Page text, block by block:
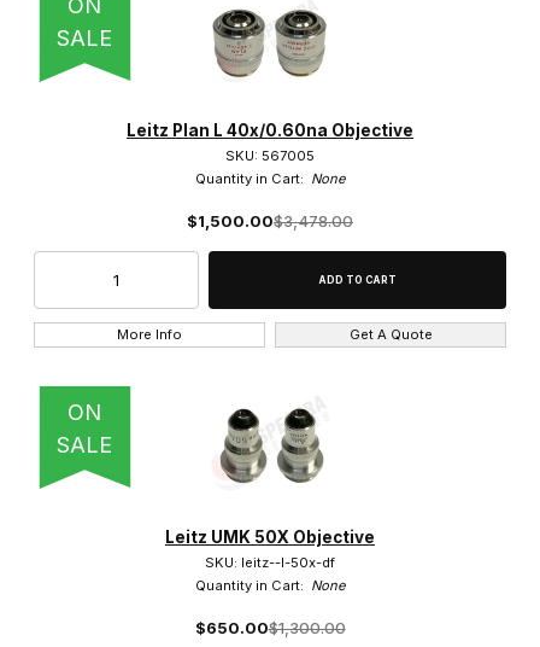
ON
SALE
Leitz Plan L 40x/0.60na Objective
SKU: 567005
Quantity in Cart: None
$1,500.00$3,478.00
More Info Get A Quote
ON
SALE
Leitz UMK 50X Objective
SKU: leitz--l-50x-df
Quantity in Cart: None
$650.00$1,300.00